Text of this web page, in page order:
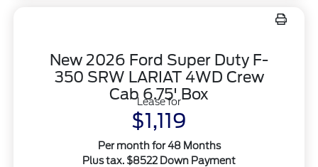
New 2026 Ford Super Duty F-
350 SRW LARIAT 4WD Crew
Cab 6.75' Box
Lease for
$1,119
Per month for 48 Months
Plus tax. $8522 Down Payment